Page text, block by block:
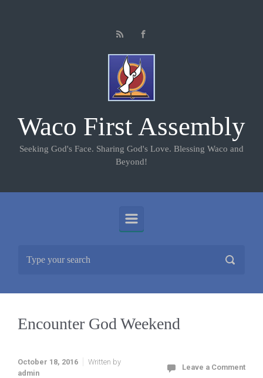
Waco First Assembly
Seeking God's Face. Sharing God's Love. Blessing Waco and
Beyond!
Encounter God Weekend
October 18, 2016
Written by
admin
Leave a Comment